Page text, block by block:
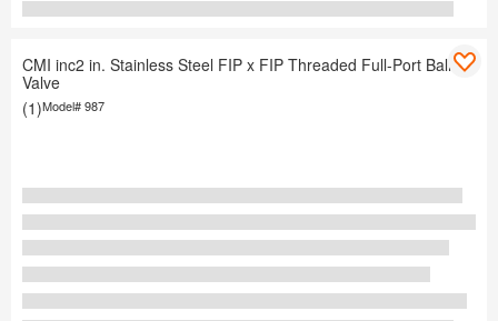
CMI inc2 in. Stainless Steel FIP x FIP Threaded Full-Port Ball
Valve
(1)Model#987